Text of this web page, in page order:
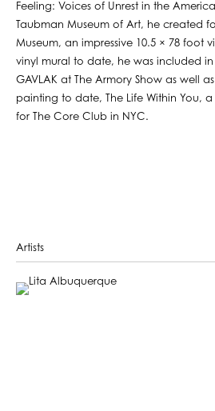
Feeling: Voices of Unrest in the
Taubman Museum of Art, he created
Museum, an impressive 10.5 × 78 foot
vinyl mural to date, he was included
GAVLAK at The Armory Show as well
painting to date, The Life Within You, a
for The Core Club in NYC.
Artists